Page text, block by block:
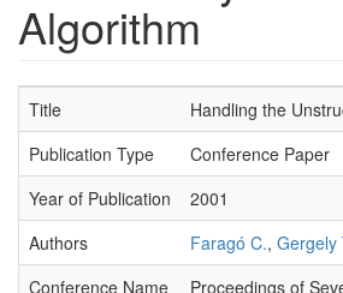
Algorithm
Title
Handling the
Publication Type
Conference Paper
Year of Publication
2001
Authors
Faragó C., Gergely
Conference Name
Proceedings of